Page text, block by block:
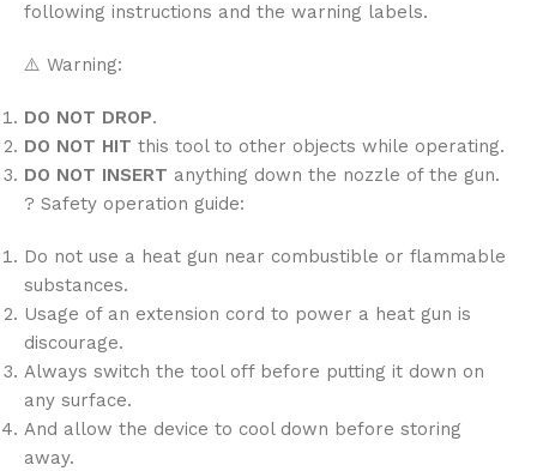
following instructions and the warning labels.
⚠️ Warning:
DO NOT DROP.
DO NOT HIT this tool to other objects while operating.
DO NOT INSERT anything down the nozzle of the gun.
? Safety operation guide:
Do not use a heat gun near combustible or flammable
substances.
Usage of an extension cord to power a heat gun is
discourage.
Always switch the tool off before putting it down on
any surface.
And allow the device to cool down before storing
away.